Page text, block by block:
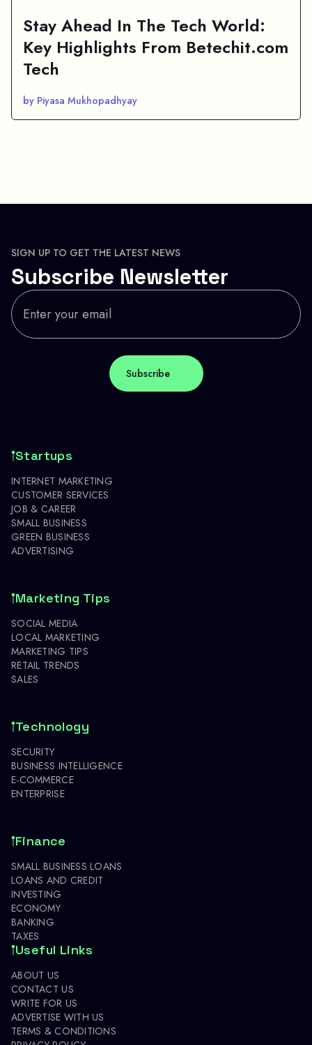
Stay Ahead In The Tech World:
Key Highlights From Betechit.com
Tech
by Piyasa Mukhopadhyay
SIGN UP TO GET THE LATEST NEWS
Subscribe Newsletter
Startups
INTERNET MARKETING
CUSTOMER SERVICES
JOB & CAREER
SMALL BUSINESS
GREEN BUSINESS
ADVERTISING
Marketing Tips
SOCIAL MEDIA
LOCAL MARKETING
MARKETING TIPS
RETAIL TRENDS
SALES
Technology
SECURITY
BUSINESS INTELLIGENCE
E-COMMERCE
ENTERPRISE
Finance
SMALL BUSINESS LOANS
LOANS AND CREDIT
INVESTING
ECONOMY
BANKING
TAXES
Useful Links
ABOUT US
CONTACT US
WRITE FOR US
ADVERTISE WITH US
TERMS & CONDITIONS